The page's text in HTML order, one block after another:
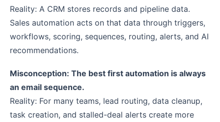
Reality: A CRM stores records and pipeline data.
Sales automation acts on that data through triggers,
workflows, scoring, sequences, routing, alerts, and AI
recommendations.
Misconception: The best first automation is always
an email sequence.
Reality: For many teams, lead routing, data cleanup,
task creation, and stalled-deal alerts create more